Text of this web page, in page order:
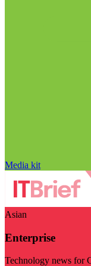
Media kit
Asian
Enterprise
Technology news for